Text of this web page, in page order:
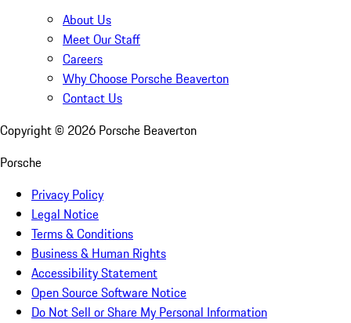
About Us
Meet Our Staff
Careers
Why Choose Porsche Beaverton
Contact Us
Copyright © 2026 Porsche Beaverton
Porsche
Privacy Policy
Legal Notice
Terms & Conditions
Business & Human Rights
Accessibility Statement
Open Source Software Notice
Do Not Sell or Share My Personal Information